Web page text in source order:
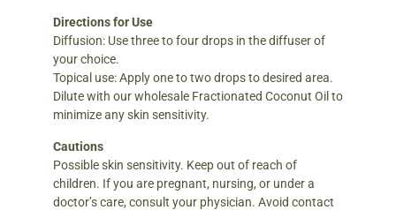
Directions for Use
Diffusion: Use three to four drops in the diffuser of
your choice.
Topical use: Apply one to two drops to desired area.
Dilute with our wholesale Fractionated Coconut Oil to
minimize any skin sensitivity.
Cautions
Possible skin sensitivity. Keep out of reach of
children. If you are pregnant, nursing, or under a
doctor’s care, consult your physician. Avoid contact